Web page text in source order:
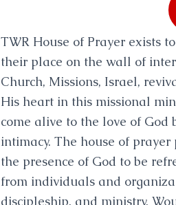
TWR House of Prayer exists
their place on the wall of
Church, Missions, Israel,
His heart in this missional
come alive to the love of
intimacy. The house of
the presence of God to be
from individuals and
discipleship, and ministry.